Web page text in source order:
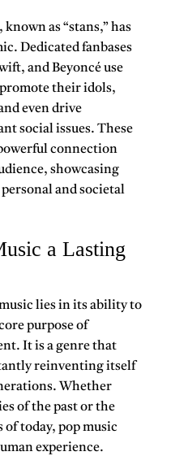
as “stans,” has
Dedicated fanbases
, andBeyoncéuse
their idols,
even drive
social issues. These
connection
showcasing
and societal
a Lasting
lies in its ability to
purpose of
It is a genre that
reinventing itself
Whether
of the past or the
today, pop music
experience.